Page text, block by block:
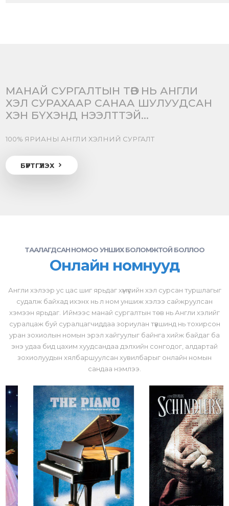
МАНАЙ СУРГАЛТЫН ТӨВ НЬ АНГЛИ
ХЭЛ СУРАХААР САНАА ШУЛУУДСАН
ХЭН БҮХЭНД НЭЭЛТТЭЙ...
100% ЯРИАНЫ АНГЛИ ХЭЛНИЙ СУРГАЛТ
БҮРТГҮҮЛЭХ
ТААЛАГДСАН НОМОО УНШИХ БОЛОМЖТОЙ БОЛЛОО
Онлайн номнууд
Англи хэлээр ус цас шиг ярьдаг хүмүүсийн хэл сурсан туршлагыг
судалж байхад ихэнх нь л ном уншиж хэлээ сайжруулсан
хэмээн ярьдаг. Иймээс манай сургалтын төв нь Англи хэлийг
суралцаж буй суралцагчиддаа зориулан түвшинд нь тохирсон
уран зохиолын номын эрэл хайгуулыг байнга хийж байдаг ба
энэ удаа бид цахим хуудсандаа дэлхийн сонгодог, алдартай
зохиолуудын хялбаршуулсан хувилбарыг онлайн номын
сандаа нэмлээ.